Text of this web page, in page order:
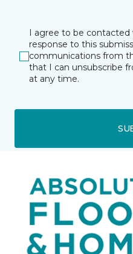
I agree to be
response to this
communications from
that I can unsubscribe
at any time.